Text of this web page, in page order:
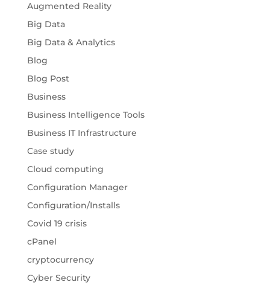
Augmented Reality
Big Data
Big Data & Analytics
Blog
Blog Post
Business
Business Intelligence Tools
Business IT Infrastructure
Case study
Cloud computing
Configuration Manager
Configuration/Installs
Covid 19 crisis
cPanel
cryptocurrency
Cyber Security